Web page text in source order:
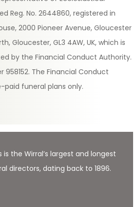
Reg. No. 2644860, registered in
2000 Pioneer Avenue, Gloucester
Gloucester, GL3 4AW, UK, which is
by the Financial Conduct Authority.
958152. The Financial Conduct
funeral plans only.
is the Wirral’s largest and longest
directors, dating back to 1896.